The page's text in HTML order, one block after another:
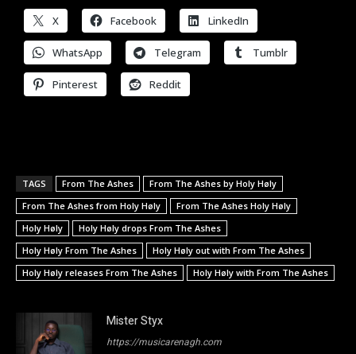
X Facebook LinkedIn
WhatsApp Telegram Tumblr
Pinterest Reddit
TAGS From The Ashes
From The Ashes by Holy Høly
From The Ashes from Holy Høly
From The Ashes Holy Høly
Holy Høly
Holy Høly drops From The Ashes
Holy Høly From The Ashes
Holy Høly out with From The Ashes
Holy Høly releases From The Ashes
Holy Høly with From The Ashes
Mister Styx
https://musicarenagh.com